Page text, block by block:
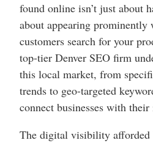
found online isn’t just about
about appearing prominently
customers search for your
top-tier Denver SEO firm
this local market, from
trends to geo-targeted
connect businesses with
The digital visibility afforded